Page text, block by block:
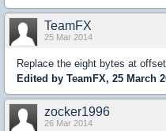
TeamFX
25 Mar 2014
Replace the eight bytes at
Edited by TeamFX, 25 March
zocker1996
26 Mar 2014